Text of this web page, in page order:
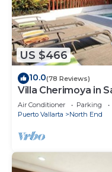
US $466
10.0(78 Reviews)
Villa Cherimoya in
Easy Walk to Beach
Air Conditioner Parking
Puerto Vallarta
North End